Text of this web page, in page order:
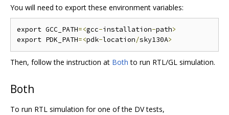
You will need to export these environment variables:
export GCC_PATH=<gcc-installation-path>
export PDK_PATH=<pdk-location/sky130A>
Then, follow the instruction at Both to run RTL/GL simulation.
Both
To run RTL simulation for one of the DV tests,